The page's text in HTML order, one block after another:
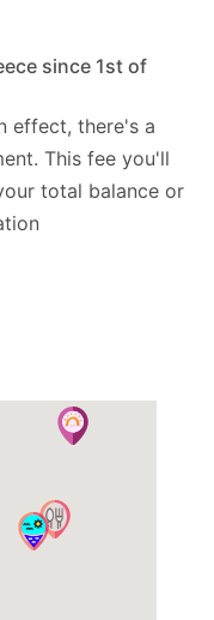
since 1st of
effect, there's a
This fee you'll
total balance or